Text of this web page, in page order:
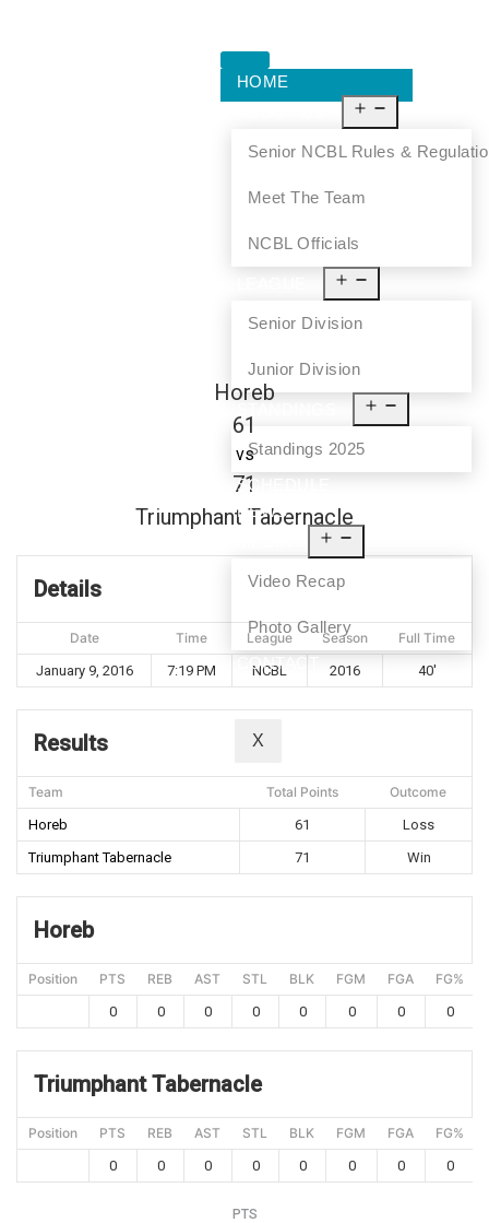
HOME
Senior NCBL Rules &
Meet The Team
NCBL Officials
Senior Division
Junior Division
Standings 2025
SCHEDULE
NEWS
Video Recap
Photo Gallery
CONTACT
X
Horeb
61
vs
71
Triumphant Tabernacle
Details
Date Time League Season
Full Time
January 9, 2016
7:19 PM NCBL 2016 40'
Results
Team Total Points
Outcome
Horeb
61
Loss
Triumphant Tabernacle
71 Win
Horeb
Position PTS REB AST STL BLK FGM FGA FG%
0
0 0 0 0 0 0 0
Triumphant Tabernacle
Position PTS REB AST STL BLK FGM FGA FG%
0
0 0 0 0 0 0 0
PTS